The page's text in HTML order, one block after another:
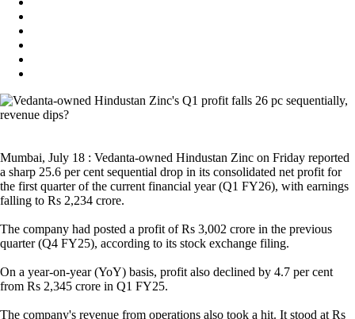
Mumbai, July 18 : Vedanta-owned Hindustan Zinc on Friday reported
a sharp 25.6 per cent sequential drop in its consolidated net profit for
the first quarter of the current financial year (Q1 FY26), with earnings
falling to Rs 2,234 crore.
The company had posted a profit of Rs 3,002 crore in the previous
quarter (Q4 FY25), according to its stock exchange filing.
On a year-on-year (YoY) basis, profit also declined by 4.7 per cent
from Rs 2,345 crore in Q1 FY25.
The company's revenue from operations also took a hit. It stood at Rs